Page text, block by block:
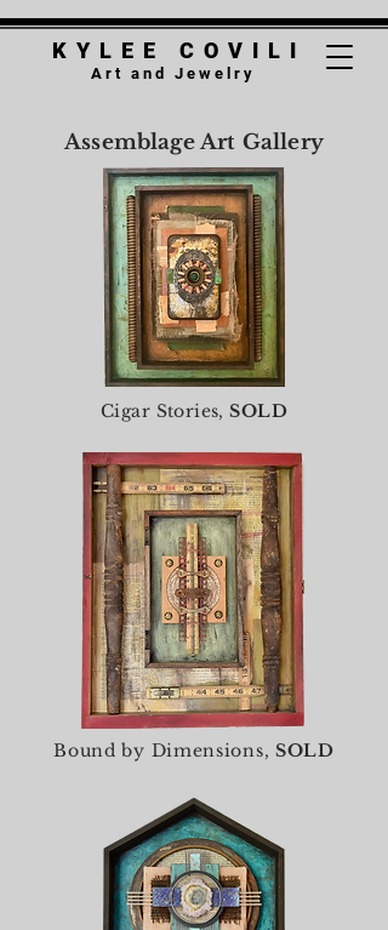
K Y L E E C O V I L I
A r t a n d J e w e l r y
Assemblage Art Gallery
Cigar Stories,SOLD
Bound by Dimensions, SOLD